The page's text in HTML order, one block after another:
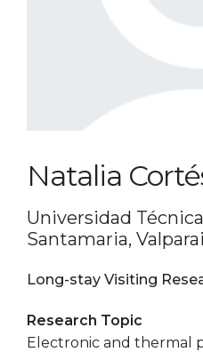
Natalia
Universidad
Santamaria,
Long-stay Visiting
Research Topic
Electronic and thermal